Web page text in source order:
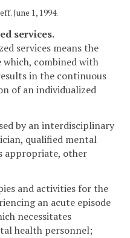
June 1, 1994.
services.
services means the
which, combined with
in the continuous
of an individualized
by an interdisciplinary
qualified mental
appropriate, other
and activities for the
an acute episode
necessitates
health personnel;